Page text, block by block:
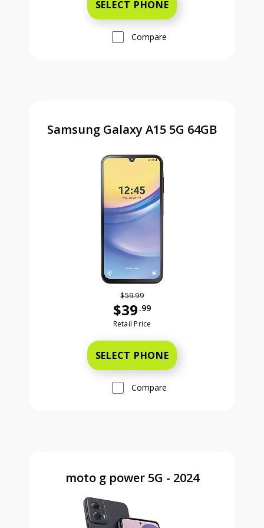
SELECT PHONE
Compare
Samsung Galaxy A15 5G 64GB
$59.99
$39 .99
Was priced at 59 dollars and 99
Retail Price
SELECT PHONE
Compare
moto g power 5G - 2024